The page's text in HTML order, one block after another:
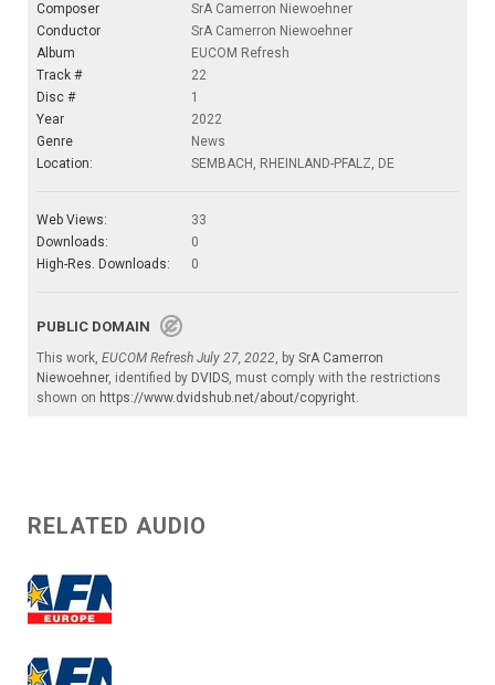
Composer
SrA Camerron Niewoehner
Conductor
SrA Camerron Niewoehner
Album
EUCOM Refresh
Track #
22
Disc #
1
Year
2022
Genre
News
Location:
SEMBACH, RHEINLAND-PFALZ, DE
Web Views:
33
Downloads:
0
High-Res. Downloads:
0
PUBLIC DOMAIN
This work, EUCOM Refresh July 27, 2022, by SrA Camerron
Niewoehner, identified by DVIDS, must comply with the restrictions
shown on https://www.dvidshub.net/about/copyright.
RELATED AUDIO